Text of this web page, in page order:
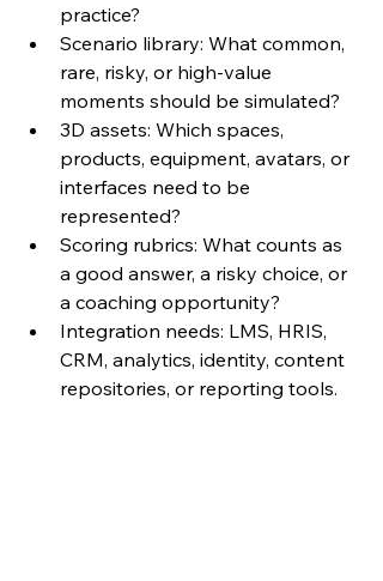
practice?
Scenario library: What common,
rare, risky, or high-value
moments should be simulated?
3D assets: Which spaces,
products, equipment, avatars, or
interfaces need to be
represented?
Scoring rubrics: What counts as
a good answer, a risky choice, or
a coaching opportunity?
Integration needs: LMS, HRIS,
CRM, analytics, identity, content
repositories, or reporting tools.